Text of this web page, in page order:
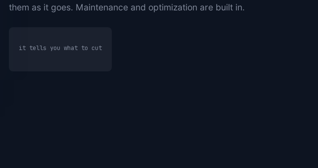
them as it goes. Maintenance and optimization are built in.
it tells you what to cut